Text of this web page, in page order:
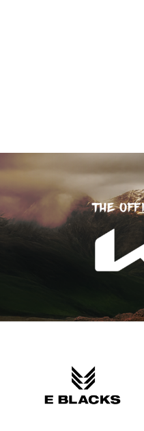
SLL - Sierra Leone Leones
SOS - Somalia Shillings
SPL - Seborga Luigini
SRD - Suriname Dollars
TMM - Turkmenistan Manats
TVD - Tuvalu Dollars
TWD - Taiwan New Dollars